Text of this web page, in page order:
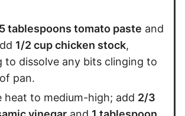
tablespoons tomato paste and
1/2 cup chicken stock,
to dissolve any bits clinging to
pan.
heat to medium-high; add 2/3